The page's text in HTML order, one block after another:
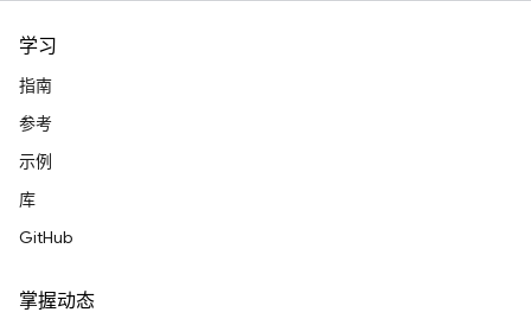
学习
指南
参考
示例
库
GitHub
掌握动态